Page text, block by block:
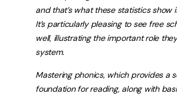
and that’s what these statistics show
It’s particularly pleasing to see free
well, illustrating the important role
system.
Mastering phonics, which provides a
foundation for reading, along with